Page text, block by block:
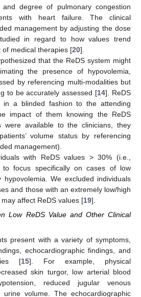
degree of pulmonary congestion
with heart failure. The clinical
management by adjusting the dose
in regard to how values trend
medical therapies [20].
that the ReDS system might
the presence of hypovolemia,
by referencing multi-modalities but
to be accurately assessed [14]. ReDS
in a blinded fashion to the attending
impact of them knowing the ReDS
were available to the clinicians, they
volume status by referencing
management).
with ReDS values > 30% (i.e.,
to focus specifically on cases of low
hypovolemia. We excluded individuals
and those with an extremely low/high
affect ReDS values [19].
Low ReDS Value and Other Clinical
present with a variety of symptoms,
echocardiographic findings, and
[15]. For example, physical
skin turgor, low arterial blood
reduced jugular venous
volume. The echocardiographic